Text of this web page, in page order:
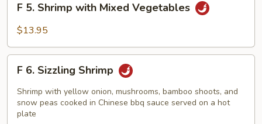
Shrimp
Mixed
Vegetables
F 5. Shrimp with Mixed Vegetables
$13.95
Sizzling
Shrimp
F 6. Sizzling Shrimp
Shrimp with yellow onion, mushrooms, bamboo shoots, and
snow peas cooked in Chinese bbq sauce served on a hot
plate